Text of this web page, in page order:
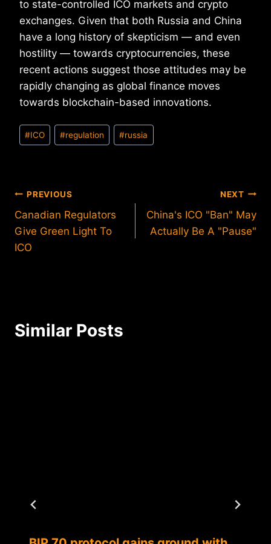
to state-controlled ICO markets and crypto
exchanges. Given that both Russia and China
have a long history of skepticism — and even
hostility — towards cryptocurrencies, these
recent actions suggest those attitudes may be
rapidly changing as global finance moves
towards blockchain-based innovations.
Post
Tags:
#ICO #regulation #russia
Post
navigation
PREVIOUS
Canadian Regulators
Give Green Light To
ICO
NEXT
China's ICO "Ban" May
Actually Be A "Pause"
Similar Posts